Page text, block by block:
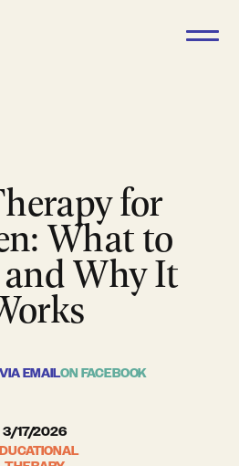
for
What to
Why It
EMAILON FACEBOOK
3/17/2026